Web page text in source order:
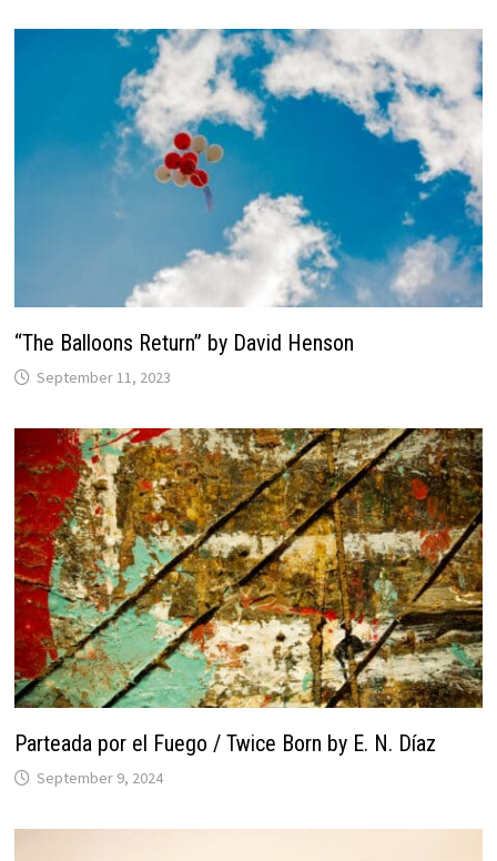
“The Balloons Return” by David Henson
September 11, 2023
Parteada por el Fuego / Twice Born by E. N. Díaz
September 9, 2024